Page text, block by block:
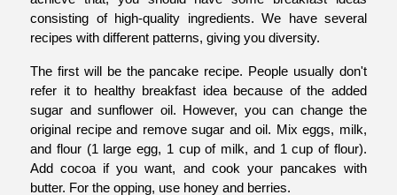
consisting of high-quality ingredients. We have several
recipes with different patterns, giving you diversity.
The first will be the pancake recipe. People usually don't
refer it to healthy breakfast idea because of the added
sugar and sunflower oil. However, you can change the
original recipe and remove sugar and oil. Mix eggs, milk,
and flour (1 large egg, 1 cup of milk, and 1 cup of flour).
Add cocoa if you want, and cook your pancakes with
butter. For the opping, use honey and berries.